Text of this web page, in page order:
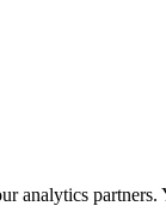
analytics